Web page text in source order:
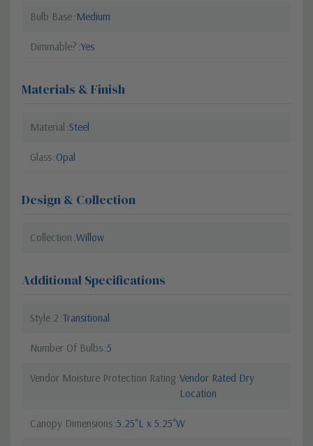
Bulb Base Medium
Dimmable? Yes
Materials & Finish
Material Steel
Glass Opal
Design & Collection
Collection Willow
Additional Specifications
Style 2 Transitional
Number Of Bulbs 5
Vendor Moisture Protection Rating Vendor Rated Dry
Location
Canopy Dimensions 5.25"L x 5.25"W